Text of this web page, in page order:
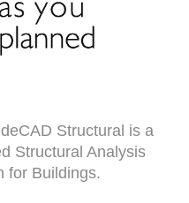
Structural is a
Structural Analysis
for Buildings.